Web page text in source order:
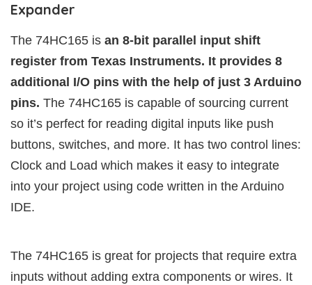
Expander
The 74HC165 is an 8-bit parallel input shift
register from Texas Instruments. It provides 8
additional I/O pins with the help of just 3 Arduino
pins. The 74HC165 is capable of sourcing current
so it’s perfect for reading digital inputs like push
buttons, switches, and more. It has two control lines:
Clock and Load which makes it easy to integrate
into your project using code written in the Arduino
IDE.
The 74HC165 is great for projects that require extra
inputs without adding extra components or wires. It